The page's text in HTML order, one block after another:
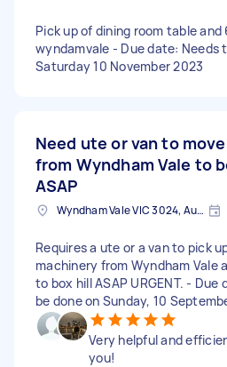
Pick up of dining room table and
wyndamvale - Due date: Needs
Saturday 10 November 2023
Need ute or van to
from Wyndham Vale to
ASAP
Wyndham Vale VIC 3024, Australia
Requires a ute or a van to pick
machinery from Wyndham Vale
to box hill ASAP URGENT. - Due
be done on Sunday, 10
Very helpful and
you!